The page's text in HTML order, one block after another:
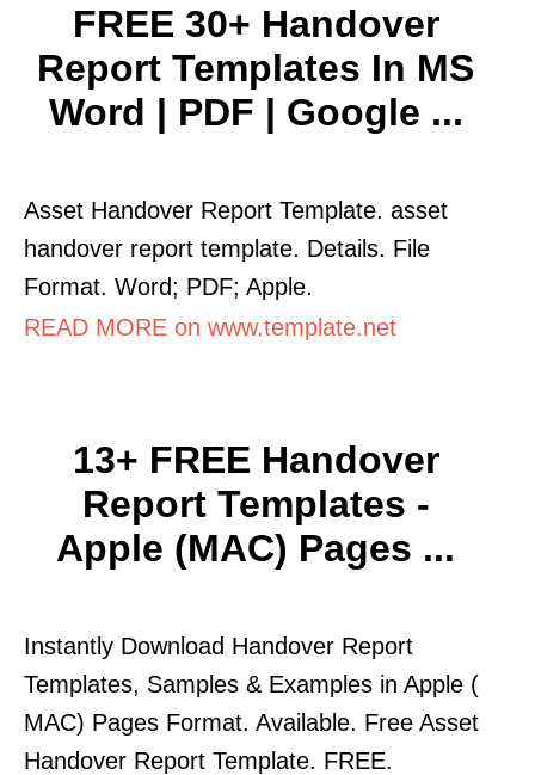
FREE 30+ Handover
Report Templates In MS
Word | PDF | Google ...
Asset Handover Report Template. asset
handover report template. Details. File
Format. Word; PDF; Apple.
READ MORE on www.template.net
13+ FREE Handover
Report Templates -
Apple (MAC) Pages ...
Instantly Download Handover Report
Templates, Samples & Examples in Apple (
MAC) Pages Format. Available. Free Asset
Handover Report Template. FREE.